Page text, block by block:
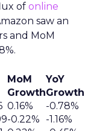
of online
saw an
and MoM
MoM
Growth
YoY
Growth
0.16%
-0.78%
-0.22%
-1.16%